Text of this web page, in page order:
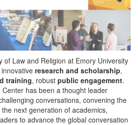
of Law and Religion at Emory University
research and scholarship,
training, robust public engagement.
Center has been a thought leader
conversations, convening the
next generation of academics,
to advance the global conversation